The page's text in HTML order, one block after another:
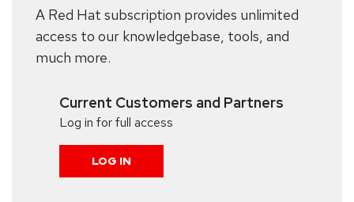
A Red Hat subscription provides unlimited
access to our knowledgebase, tools, and
much more.
Current Customers and Partners
Log in for full access
LOG IN